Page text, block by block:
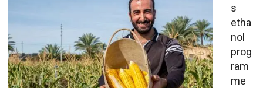
s
etha
nol
prog
ram
me